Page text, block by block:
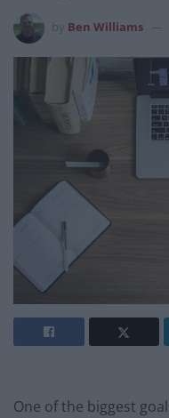
Ben Williams
One of the biggest